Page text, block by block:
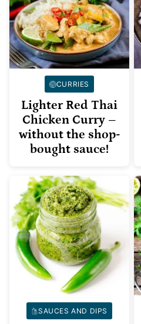
CURRIES
Lighter Red Thai
Chicken Curry –
without the shop-
bought sauce!
SAUCES AND DIPS